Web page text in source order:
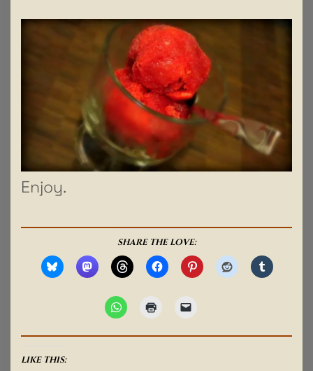
Enjoy.
SHARE THE LOVE:
LIKE THIS: